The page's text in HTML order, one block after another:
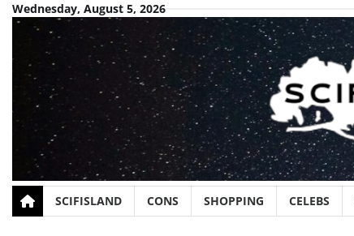
Skip
content
Wednesday, August 5, 2026
SCIFISLAND CONS SHOPPING CELEBS